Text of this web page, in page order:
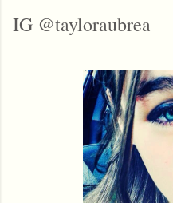
IG @tayloraubrea